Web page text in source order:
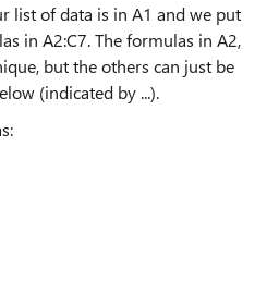
list of data is in A1 and we put
in A2:C7. The formulas in A2,
but the others can just be
(indicated by ...).